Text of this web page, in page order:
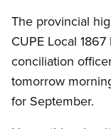
The provincial
CUPE Local
conciliation
tomorrow
for September.